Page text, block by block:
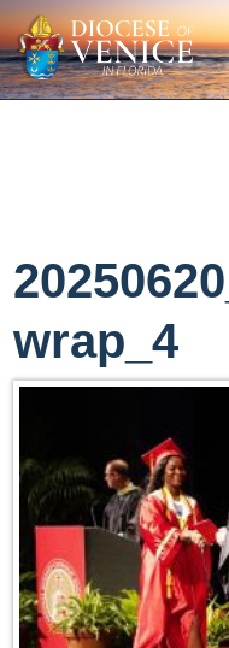
wrap_4